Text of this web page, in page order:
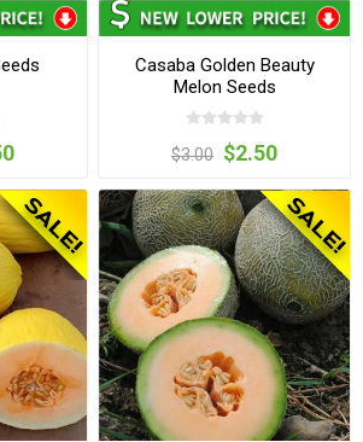
Casaba Golden Beauty
Melon Seeds
$3.00 $2.50